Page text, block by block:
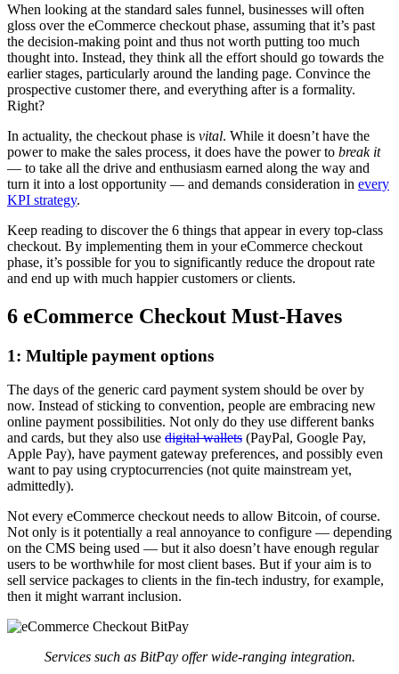
When looking at the standard sales funnel, businesses will often
gloss over the eCommerce checkout phase, assuming that it’s past
the decision-making point and thus not worth putting too much
thought into. Instead, they think all the effort should go towards the
earlier stages, particularly around the landing page. Convince the
prospective customer there, and everything after is a formality.
Right?
In actuality, the checkout phase is vital. While it doesn’t have the
power to make the sales process, it does have the power to break it
— to take all the drive and enthusiasm earned along the way and
turn it into a lost opportunity — and demands consideration in every
KPI strategy.
Keep reading to discover the 6 things that appear in every top-class
checkout. By implementing them in your eCommerce checkout
phase, it’s possible for you to significantly reduce the dropout rate
and end up with much happier customers or clients.
6 eCommerce Checkout Must-Haves
1: Multiple payment options
The days of the generic card payment system should be over by
now. Instead of sticking to convention, people are embracing new
online payment possibilities. Not only do they use different banks
and cards, but they also use digital wallets (PayPal, Google Pay,
Apple Pay), have payment gateway preferences, and possibly even
want to pay using cryptocurrencies (not quite mainstream yet,
admittedly).
Not every eCommerce checkout needs to allow Bitcoin, of course.
Not only is it potentially a real annoyance to configure — depending
on the CMS being used — but it also doesn’t have enough regular
users to be worthwhile for most client bases. But if your aim is to
sell service packages to clients in the fin-tech industry, for example,
then it might warrant inclusion.
Services such as BitPay offer wide-ranging integration.